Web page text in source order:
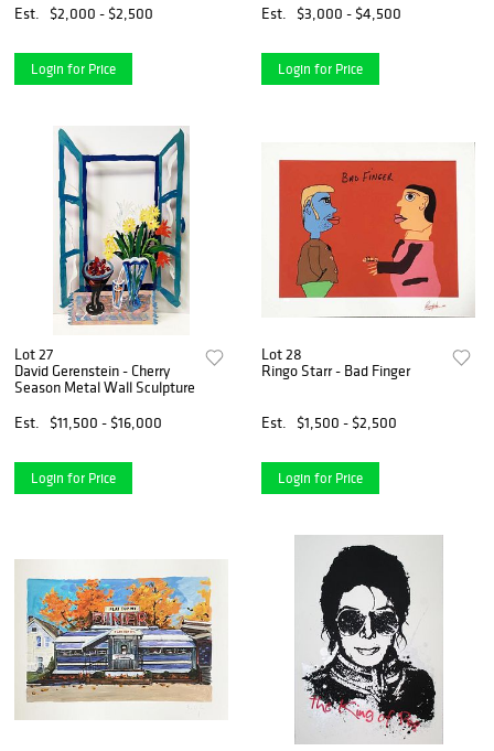
Est. $2,000 - $2,500
Login for Price
Est. $3,000 - $4,500
Login for Price
Lot 27
David Gerenstein - Cherry
Season Metal Wall Sculpture
Est.
$11,500 - $16,000
Login for Price
Lot 28
Ringo Starr - Bad Finger
Est. $1,500 - $2,500
Login for Price